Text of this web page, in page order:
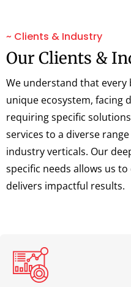
~ Clients & Industry
Our Clients &
We understand that
unique ecosystem, facing
requiring specific
services to a diverse
industry verticals. Our
specific needs allows us
delivers impactful results.